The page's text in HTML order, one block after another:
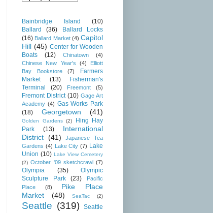
Bainbridge Island
(10)
Ballard
(36)
Ballard Locks
(16) Ballard Market (4) Capitol
Hill (45) Center for Wooden
Boats
(12) Chinatown
(4)
Chinese New Year's
(4)
Elliott
Bay Bookstore
(7)
Farmers
Market
(13)
Fisherman's
Terminal
(20) Freemont (5)
Fremont District (10) Gage Art
Academy (4) Gas Works Park
(18)
Georgetown (41)
Golden Gardens (2)
Hing Hay
Park
(13)
International
District (41)
Japanese Tea
Gardens (4) Lake City (7) Lake
Union (10) Lake View Cemetery
(2) October '09 sketchcrawl (7)
Olympia (35)
Olympic
Sculpture Park
(23)
Pacific
Place
(8)
Pike Place
Market
(48) SeaTac (2)
Seattle (319)
Seattle